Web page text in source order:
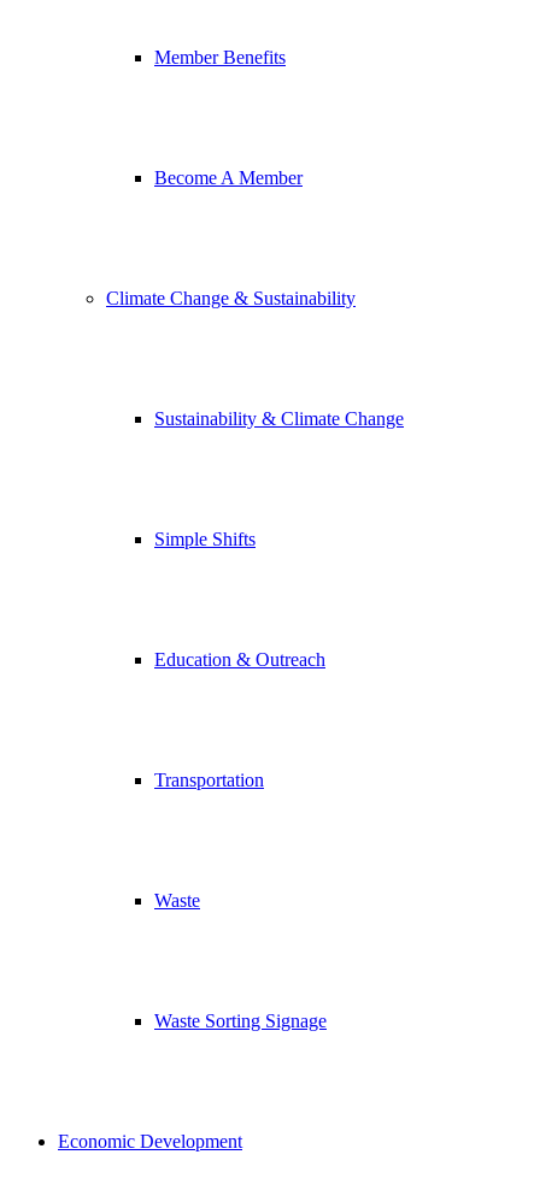
Member Benefits
Become A Member
Climate Change & Sustainability
Sustainability & Climate Change
Simple Shifts
Education & Outreach
Transportation
Waste
Waste Sorting Signage
Economic Development